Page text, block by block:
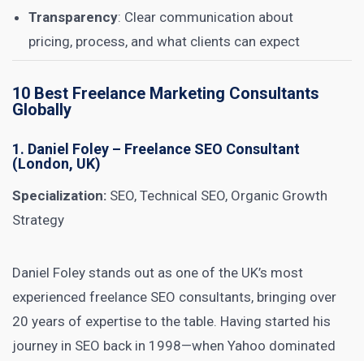
Transparency: Clear communication about
pricing, process, and what clients can expect
10 Best Freelance Marketing Consultants
Globally
1. Daniel Foley – Freelance SEO Consultant
(London, UK)
Specialization: SEO, Technical SEO, Organic Growth
Strategy
Daniel Foley stands out as one of the UK’s most
experienced freelance SEO consultants, bringing over
20 years of expertise to the table. Having started his
journey in SEO back in 1998—when Yahoo dominated